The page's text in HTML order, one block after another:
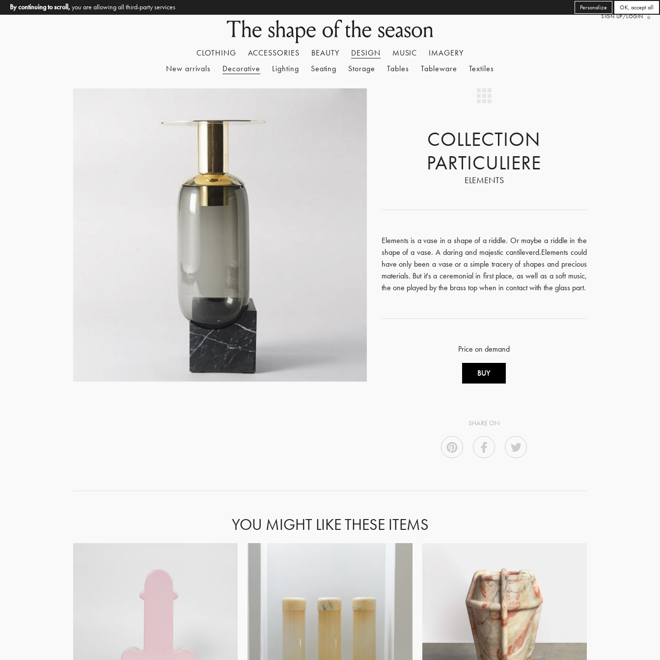
CLOTHING ACCESSORIES BEAUTY DESIGN MUSIC
IMAGERY
New arrivals
Decorative Lighting Seating Storage Tables Tableware Textiles
SIGN UP/LOGIN
COLLECTION
PARTICULIERE
ELEMENTS
Elements is a vase in a shape of a riddle. Or maybe a riddle in the
shape of a vase. A daring and majestic cantileverd.Elements could
have only been a vase or a simple tracery of shapes and precious
materials. But it's a ceremonial in first place, as well as a soft music,
the one played by the brass top when in contact with the glass part.
Price on demand
BUY
SHARE ON
YOU MIGHT LIKE THESE ITEMS
By continuing to scroll,you are allowing all third-party services OK, accept all
Personalize